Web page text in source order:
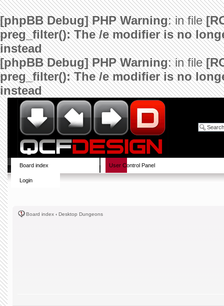
[phpBB Debug] PHP Warning: in file
preg_filter(): The /e modifier is no
instead
[phpBB Debug] PHP Warning: in file
preg_filter(): The /e modifier is no
instead
Board index User Control Panel
Login
Board index ‹ Desktop Dungeons